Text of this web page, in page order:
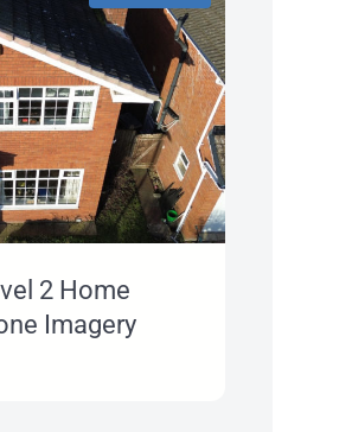
2 Home
Imagery